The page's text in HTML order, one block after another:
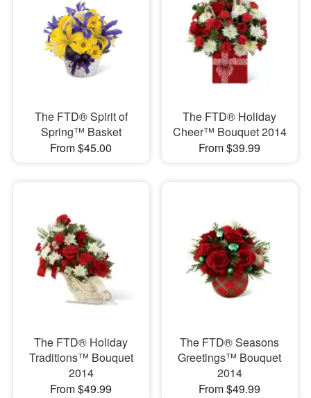
The FTD® Spirit of
Spring™ Basket
From $45.00
The FTD® Holiday
Cheer™ Bouquet 2014
From $39.99
The FTD® Holiday
Traditions™ Bouquet
2014
From $49.99
The FTD® Seasons
Greetings™ Bouquet
2014
From $49.99